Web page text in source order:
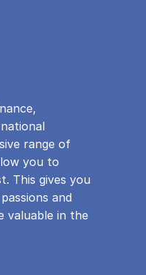
range of
you to
This gives you
and
valuable in the